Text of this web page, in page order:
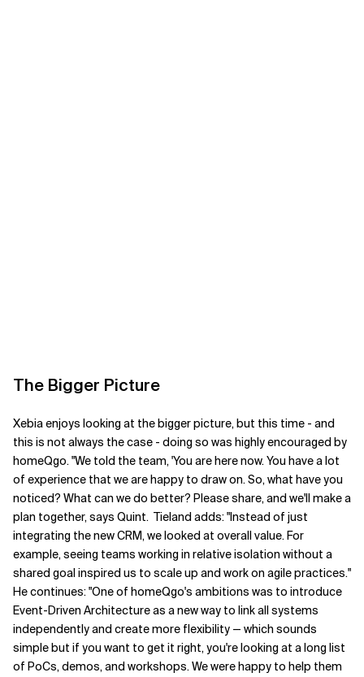
The Bigger Picture
Xebia enjoys looking at the bigger picture, but this time - and
this is not always the case - doing so was highly encouraged by
homeQgo."We told the team, 'You are here now. You have a lot
of experience that we are happy to draw on. So, what have you
noticed? What can we do better? Please share, and we'll make a
plan together, says Quint. Tieland adds:"Instead of just
integrating the new CRM, we looked at overall value. For
example, seeing teams working in relative isolation without a
shared goal inspired us to scale up and workon agile practices."
He continues: "One of homeQgo's ambitions was to introduce
Event-Driven Architecture as a new way to link all systems
independently and create more flexibility — which sounds
simple but if you want to get it right, you're looking at a long list
of PoCs, demos, and workshops. We were happy to help them